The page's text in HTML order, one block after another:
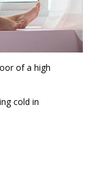
of a high
cold in